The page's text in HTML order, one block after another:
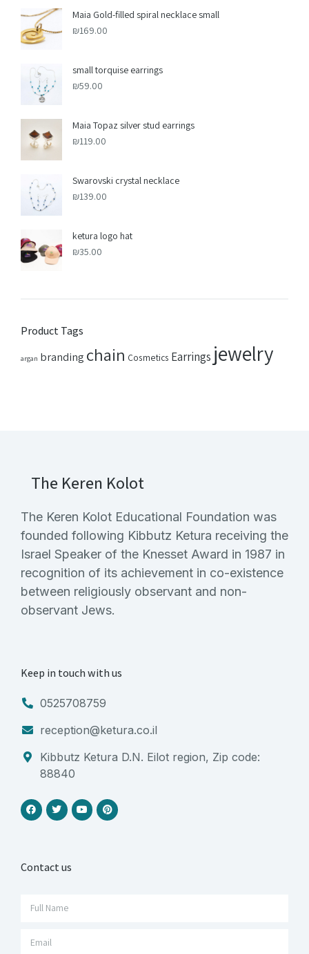
Maia Gold-filled spiral necklace small
₪169.00
small torquise earrings
₪59.00
Maia Topaz silver stud earrings
₪119.00
Swarovski crystal necklace
₪139.00
ketura logo hat
₪35.00
Product Tags
argan branding chain Cosmetics Earrings jewelry
The Keren Kolot
The Keren Kolot Educational Foundation was
founded following Kibbutz Ketura receiving the
Israel Speaker of the Knesset Award in 1987 in
recognition of its achievement in co-existence
between religiously observant and non-
observant Jews.
Keep in touch with us
0525708759
reception@ketura.co.il
Kibbutz Ketura D.N. Eilot region, Zip code:
88840
Contact us